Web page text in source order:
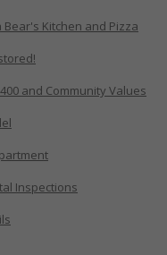
Kitchen and Pizza
and Community Values
Inspections